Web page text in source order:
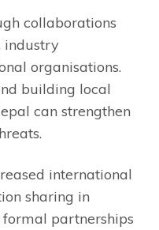
collaborations
industry
organisations.
building local
can strengthen
international
sharing in
partnerships